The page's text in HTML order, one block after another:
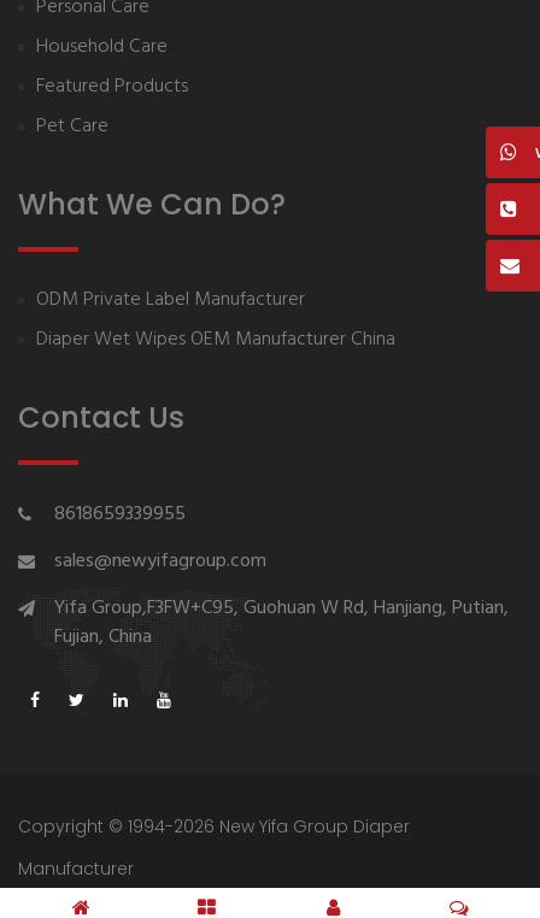
Personal Care
Household Care
Featured Products
Pet Care
What We Can Do?
ODM Private Label Manufacturer
Diaper Wet Wipes OEM Manufacturer China
Contact Us
8618659339955
sales@newyifagroup.com
Yifa Group,F3FW+C95, Guohuan W Rd, Hanjiang, Putian,
Fujian, China
Copyright © 1994-2026 New Yifa Group Diaper
Manufacturer
Sitemap Privacy Policy